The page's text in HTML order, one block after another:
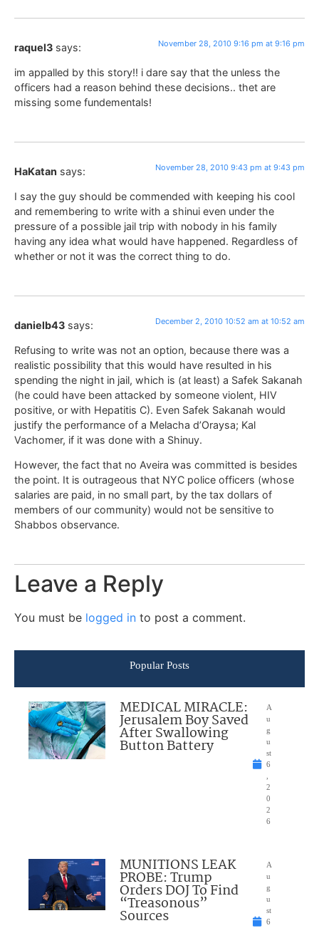
raquel3 says: November 28, 2010 9:16 pm at 9:16 pm
im appalled by this story!! i dare say that the unless the
officers had a reason behind these decisions.. thet are
missing some fundementals!
HaKatan says: November 28, 2010 9:43 pm at 9:43 pm
I say the guy should be commended with keeping his cool
and remembering to write with a shinui even under the
pressure of a possible jail trip with nobody in his family
having any idea what would have happened. Regardless of
whether or not it was the correct thing to do.
danielb43 says: December 2, 2010 10:52 am at 10:52 am
Refusing to write was not an option, because there was a
realistic possibility that this would have resulted in his
spending the night in jail, which is (at least) a Safek Sakanah
(he could have been attacked by someone violent, HIV
positive, or with Hepatitis C). Even Safek Sakanah would
justify the performance of a Melacha d’Oraysa; Kal
Vachomer, if it was done with a Shinuy.
However, the fact that no Aveira was committed is besides
the point. It is outrageous that NYC police officers (whose
salaries are paid, in no small part, by the tax dollars of
members of our community) would not be sensitive to
Shabbos observance.
Leave a Reply
You must be logged in to post a comment.
Popular Posts
MEDICAL MIRACLE:
Jerusalem Boy Saved
After Swallowing
Button Battery
A
u
g
u
st
6
2
0
2
6
MUNITIONS LEAK
PROBE: Trump
Orders DOJ To Find
“Treasonous”
Sources
A
u
g
u
st
6